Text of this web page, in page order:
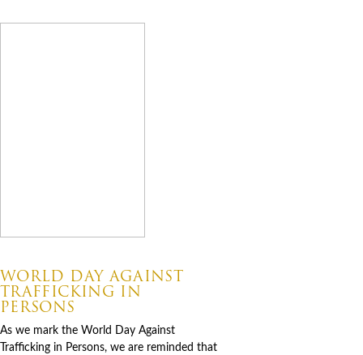
WORLD DAY AGAINST
TRAFFICKING IN
PERSONS
As we mark the World Day Against
Trafficking in Persons, we are reminded that